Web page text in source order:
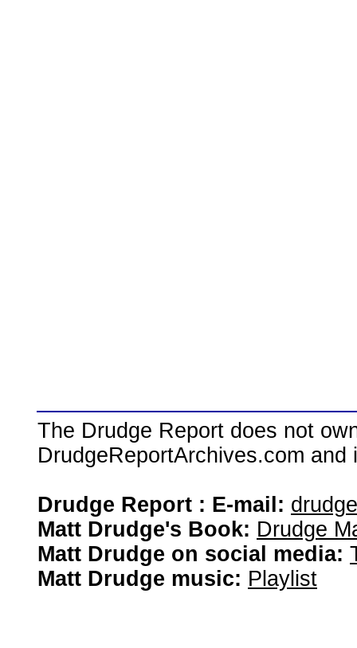
The Drudge Report does not
DrudgeReportArchives.com
Drudge Report : E-mail:
Matt Drudge's Book: Drudge
Matt Drudge on social media:
Matt Drudge music: Playlist